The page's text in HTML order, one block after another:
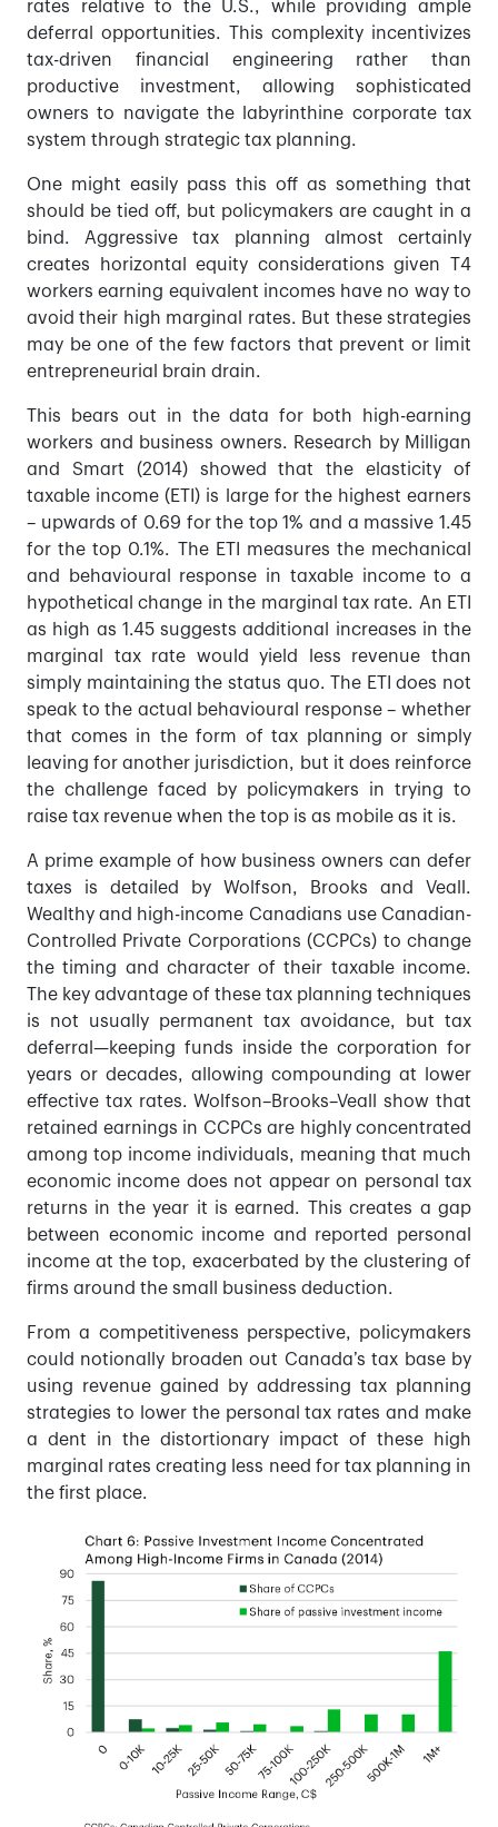
rates relative to the U.S., while providing ample
deferral opportunities. This complexity incentivizes
tax-driven financial engineering rather than
productive investment, allowing sophisticated
owners to navigate the labyrinthine corporate tax
system through strategic tax planning.
One might easily pass this off as something that
should be tied off, but policymakers are caught in a
bind. Aggressive tax planning almost certainly
creates horizontal equity considerations given T4
workers earning equivalent incomes have no way to
avoid their high marginal rates. But these strategies
may be one of the few factors that prevent or limit
entrepreneurial brain drain.
This bears out in the data for both high-earning
workers and business owners. Research by Milligan
and Smart (2014) showed that the elasticity of
taxable income (ETI) is large for the highest earners
– upwards of 0.69 for the top 1% and a massive 1.45
for the top 0.1%. The ETI measures the mechanical
and behavioural response in taxable income to a
hypothetical change in the marginal tax rate. An ETI
as high as 1.45 suggests additional increases in the
marginal tax rate would yield less revenue than
simply maintaining the status quo. The ETI does not
speak to the actual behavioural response – whether
that comes in the form of tax planning or simply
leaving for another jurisdiction, but it does reinforce
the challenge faced by policymakers in trying to
raise tax revenue when the top is as mobile as it is.
A prime example of how business owners can defer
taxes is detailed by Wolfson, Brooks and Veall.
Wealthy and high-income Canadians use Canadian-
Controlled Private Corporations (CCPCs) to change
the timing and character of their taxable income.
The key advantage of these tax planning techniques
is not usually permanent tax avoidance, but tax
deferral—keeping funds inside the corporation for
years or decades, allowing compounding at lower
effective tax rates. Wolfson–Brooks–Veall show that
retained earnings in CCPCs are highly concentrated
among top income individuals, meaning that much
economic income does not appear on personal tax
returns in the year it is earned. This creates a gap
between economic income and reported personal
income at the top, exacerbated by the clustering of
firms around the small business deduction.
From a competitiveness perspective, policymakers
could notionally broaden out Canada’s tax base by
using revenue gained by addressing tax planning
strategies to lower the personal tax rates and make
a dent in the distortionary impact of these high
marginal rates creating less need for tax planning in
the first place.